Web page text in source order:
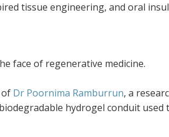
tissue engineering, and oral
face of regenerative medicine.
of Dr Poornima Ramburrun, a
hydrogel conduit used